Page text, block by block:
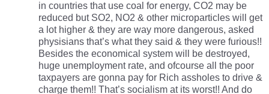
in countries that use coal for energy, CO2 may be
reduced but SO2, NO2 & other microparticles will get
a lot higher & they are way more dangerous, asked
physisians that’s what they said & they were furious!!
Besides the economical system will be destroyed,
huge unemployment rate, and ofcourse all the poor
taxpayers are gonna pay for Rich assholes to drive &
charge them!! That’s socialism at its worst!! And do